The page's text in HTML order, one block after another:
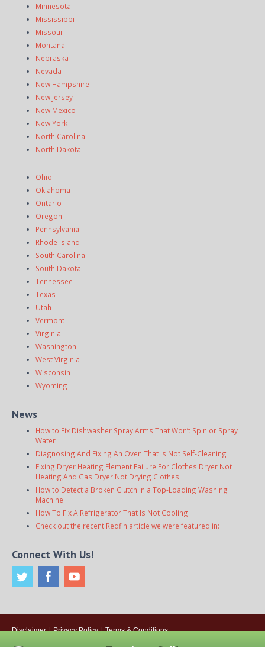
Minnesota
Mississippi
Missouri
Montana
Nebraska
Nevada
New Hampshire
New Jersey
New Mexico
New York
North Carolina
North Dakota
Ohio
Oklahoma
Ontario
Oregon
Pennsylvania
Rhode Island
South Carolina
South Dakota
Tennessee
Texas
Utah
Vermont
Virginia
Washington
West Virginia
Wisconsin
Wyoming
News
How to Fix Dishwasher Spray Arms That Won’t Spin or Spray
Water
Diagnosing And Fixing An Oven That Is Not Self-Cleaning
Fixing Dryer Heating Element Failure For Clothes Dryer Not
Heating And Gas Dryer Not Drying Clothes
How to Detect a Broken Clutch in a Top-Loading Washing
Machine
How To Fix A Refrigerator That Is Not Cooling
Check out the recent Redfin article we were featured in:
Connect With Us!
Disclaimer| Privacy Policy| Terms & Conditions